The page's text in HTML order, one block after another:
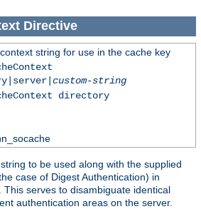
Directive
string for use in the cache key
custom-string
directory
to be used along with the supplied
case of Digest Authentication) in
This serves to disambiguate identical
authentication areas on the server.